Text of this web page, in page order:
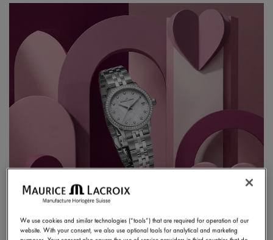
We use cookies and similar technologies (“tools”) that are required for operation of our
website. With your consent, we also use optional tools for analytical and marketing